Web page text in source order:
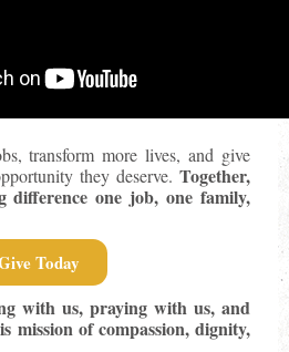
transform more lives, and give
they deserve. Together,
difference one job, one family,
Today
with us, praying with us, and
mission of compassion, dignity,